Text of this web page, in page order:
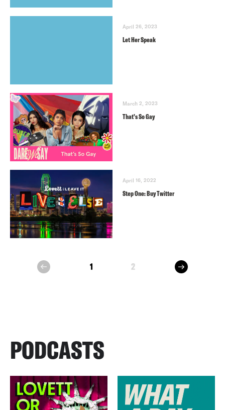
April 26, 2023
Let Her Speak
March 2, 2023
That’s So Gay
April 16, 2022
Step One: Buy Twitter
prev 1 2 next
PODCASTS